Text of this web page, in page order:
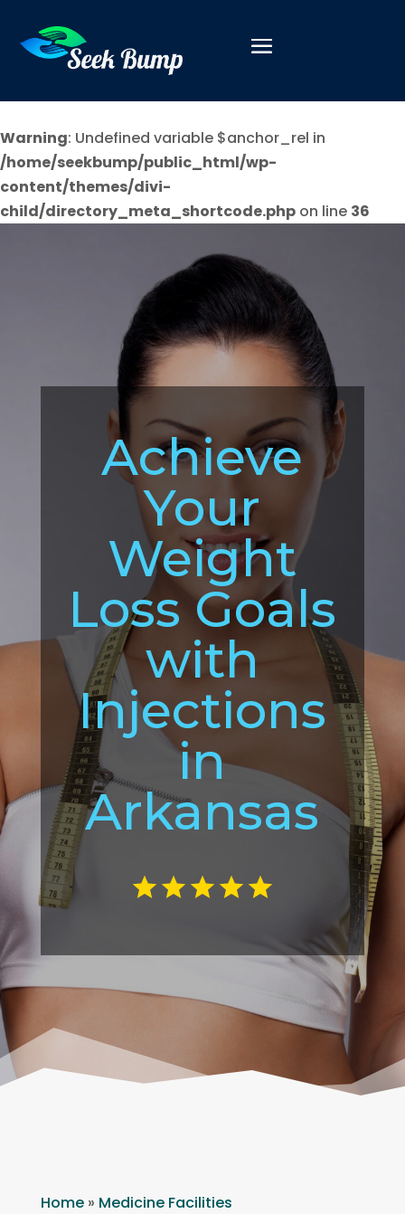
Warning: Undefined variable $anchor_rel in
/home/seekbump/public_html/wp-
content/themes/divi-
child/directory_meta_shortcode.php on line 36
Achieve
Your
Weight
Loss Goals
with
Injections
in
Arkansas
Home» Medicine Facilities